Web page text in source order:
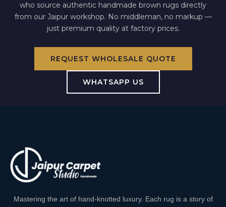
who source authentic handmade brown rugs directly
from our Jaipur workshop. No middleman, no markup —
just premium quality at factory prices.
REQUEST WHOLESALE QUOTE
WHATSAPP US
Mastering the art of hand-knotted luxury. Each rug is a story of